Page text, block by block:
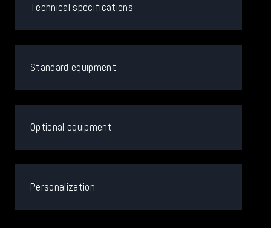
Technical specifications
Standard equipment
Optional equipment
Personalization